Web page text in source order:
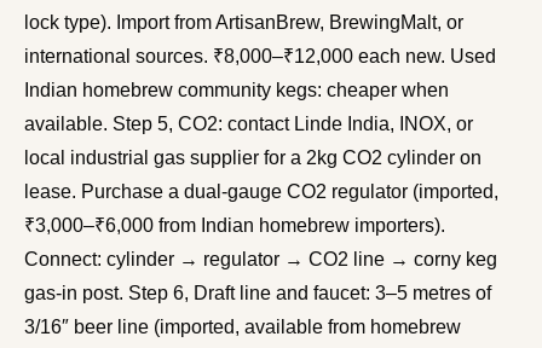
lock type). Import from ArtisanBrew, BrewingMalt, or
international sources. ₹8,000–₹12,000 each new. Used
Indian homebrew community kegs: cheaper when
available. Step 5, CO2: contact Linde India, INOX, or
local industrial gas supplier for a 2kg CO2 cylinder on
lease. Purchase a dual-gauge CO2 regulator (imported,
₹3,000–₹6,000 from Indian homebrew importers).
Connect: cylinder → regulator → CO2 line → corny keg
gas-in post. Step 6, Draft line and faucet: 3–5 metres of
3/16″ beer line (imported, available from homebrew